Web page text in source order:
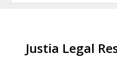
Justia Legal